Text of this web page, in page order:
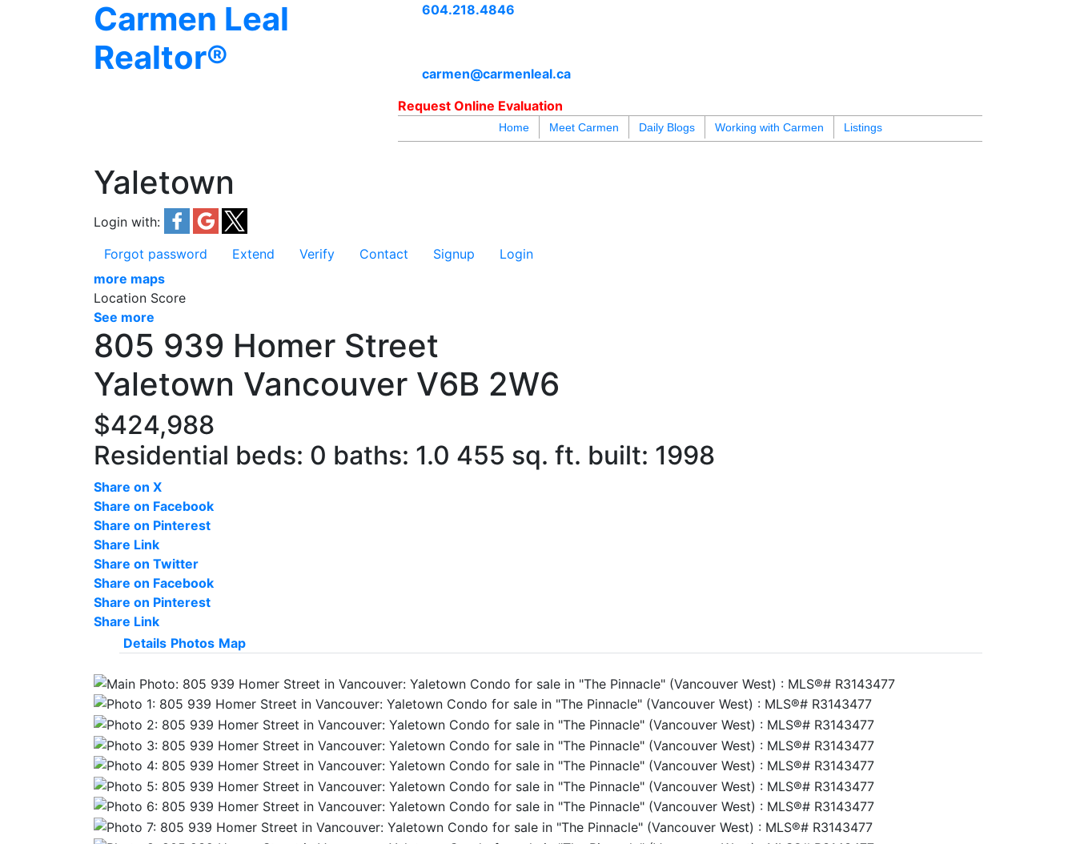
Carmen Leal
Realtor®
604.218.4846
carmen@carmenleal.ca
Request Online Evaluation
Home Meet Carmen Daily Blogs Working with Carmen Listings
Yaletown
Login with:
Forgot password
Extend Verify Contact Signup
Login
more maps
Location Score
See more
805 939 Homer Street
Yaletown Vancouver V6B 2W6
$424,988
Residential beds: 0 baths: 1.0 455 sq. ft. built: 1998
Share on X
Share on Facebook
Share on Pinterest
Share Link
Share on Twitter
Share on Facebook
Share on Pinterest
Share Link
Details Photos Map